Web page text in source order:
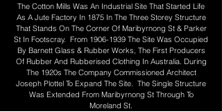
The Cotton Mills Was An Industrial Site That Started Life
As A Jute Factory In 1875 In The Three Storey Structure
That Stands On The Corner Of Maribyrnong St & Parker
St In Footscray. From 1906-1939 The Site Was Occupied
By Barnett Glass & Rubber Works, The First Producers
Of Rubber And Rubberised Clothing In Australia. During
The 1920s The Company Commissioned Architect
Joseph Plottel To Expand The Site. The Single Structure
Was Extended From Maribyrnong St Through To
Moreland St.